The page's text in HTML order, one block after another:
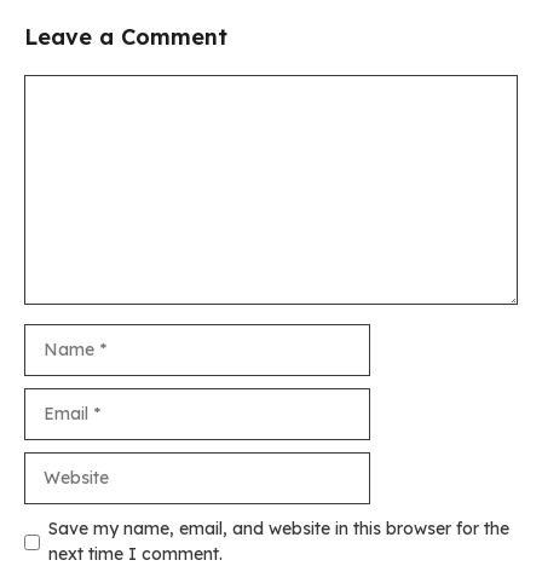
Leave a Comment
Save my name, email, and website in this browser for the
next time I comment.